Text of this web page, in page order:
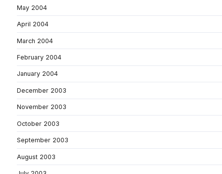
May 2004
April 2004
March 2004
February 2004
January 2004
December 2003
November 2003
October 2003
September 2003
August 2003